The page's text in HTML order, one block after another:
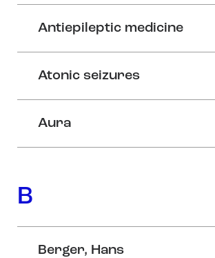
Antiepileptic medicine
Atonic seizures
Aura
B
Berger, Hans